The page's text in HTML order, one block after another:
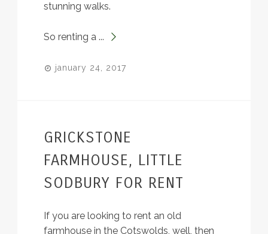
stunning walks.
So renting a ...
january 24, 2017
GRICKSTONE
FARMHOUSE, LITTLE
SODBURY FOR RENT
If you are looking to rent an old
farmhouse in the Cotswolds, well, then